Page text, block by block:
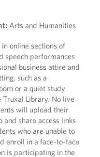
Arts and Humanities
online sections of
speech performances
business attire and
such as a
or a quiet study
Truxal Library. No live
will upload their
and share access links
who are unable to
enroll in a face-to-face
is participating in the